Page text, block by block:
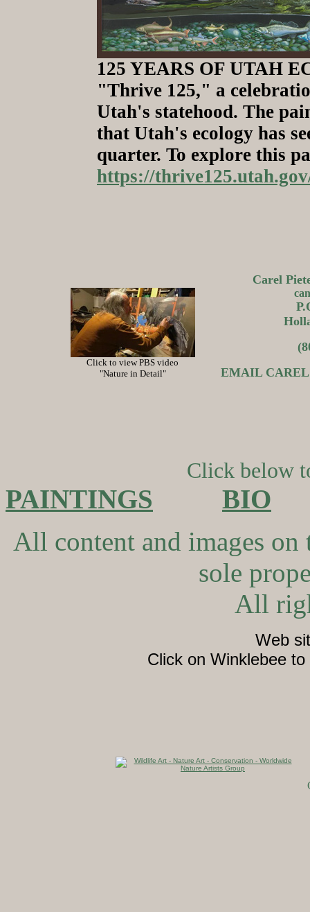
125 YEARS OF UTAH
"Thrive 125," a
Utah's statehood. The
that Utah's ecology has
quarter. To explore this
https://
Click to view PBS video
"Nature in Detail"
Carel
EMAIL
Click below
PAINTINGS
BIO
All content and images on
sole
All
Web
Click on Winklebee